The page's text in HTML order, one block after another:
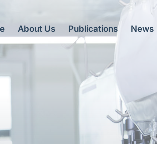
About Us Publications News